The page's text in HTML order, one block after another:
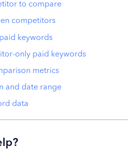
to compare
competitors
keywords
only paid keywords
metrics
and date range
data